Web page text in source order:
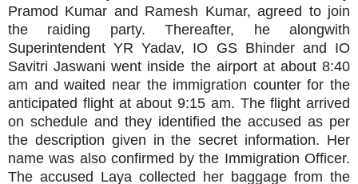
Pramod Kumar and Ramesh Kumar, agreed to join
the raiding party. Thereafter, he alongwith
Superintendent YR Yadav, IO GS Bhinder and IO
Savitri Jaswani went inside the airport at about 8:40
am and waited near the immigration counter for the
anticipated flight at about 9:15 am. The flight arrived
on schedule and they identified the accused as per
the description given in the secret information. Her
name was also confirmed by the Immigration Officer.
The accused Laya collected her baggage from the